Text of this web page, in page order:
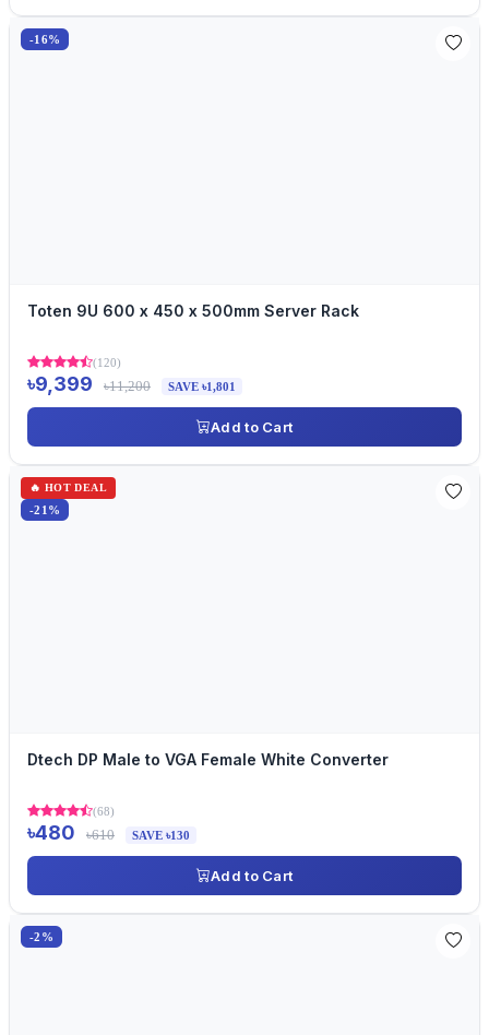
-16%
Toten 9U 600 x 450 x 500mm Server Rack
(120)
৳9,399 ৳11,200 SAVE ৳1,801
Add to Cart
🔥 HOT DEAL
-21%
Dtech DP Male to VGA Female White Converter
(68)
৳480 ৳610 SAVE ৳130
Add to Cart
-2%